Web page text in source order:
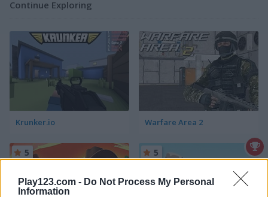
Play123.com - Do Not Process My Personal
Information
Continue Exploring
Krunker.io Warfare Area 2
5 5